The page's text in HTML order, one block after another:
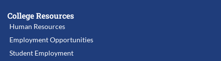
College Resources
Human Resources
Employment Opportunities
Student Employment